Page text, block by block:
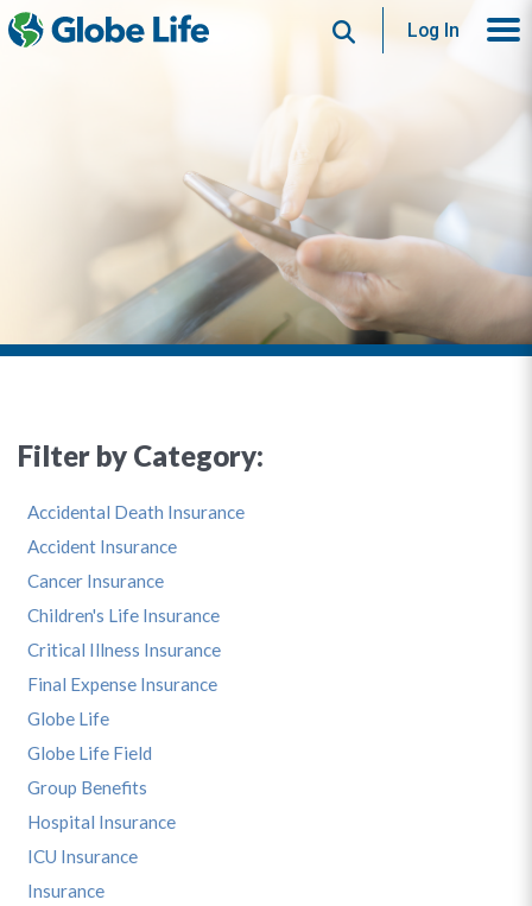
SearchLog In
Filter by Category:
Accidental Death Insurance
Accident Insurance
Cancer Insurance
Children's Life Insurance
Critical Illness Insurance
Final Expense Insurance
Globe Life
Globe Life Field
Group Benefits
Hospital Insurance
ICU Insurance
Insurance